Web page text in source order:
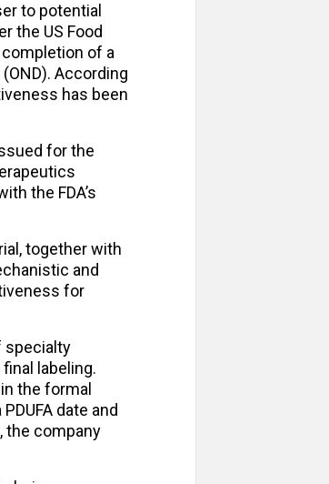
to potential
the US Food
completion of a
According
has been
for the
the FDA’s
together with
and
for
specialty
labeling.
the formal
date and
the company